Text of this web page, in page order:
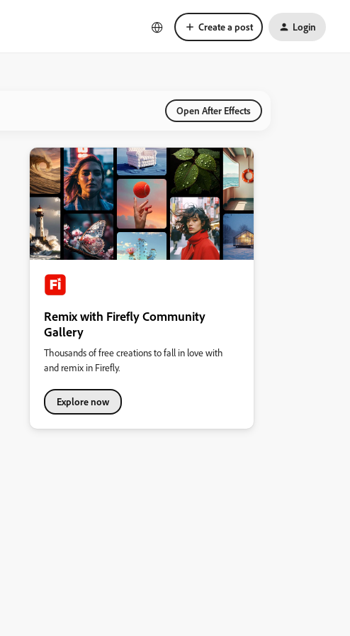
Create a post Login
Open After Effects
Remix with Firefly Community
Gallery
Thousands of free creations to fall in love with
and remix in Firefly.
Explore now